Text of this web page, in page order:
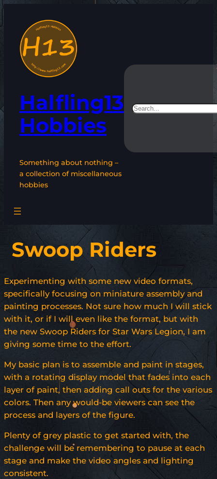
content
Halfling13
Hobbies
Something about nothing –
a collection of miscellaneous
hobbies
Search
Swoop Riders
Experimenting with some new video formats,
specifically focusing on miniature assembly and
painting processes. Not sure how much I will stick
with it, or if I will even like the format, but with
the new Swoop Riders for Star Wars Legion, I am
giving some time to the effort.
My basic plan is to assemble and paint in stages,
with a rotating display model that fades into each
layer of paint, then adding call outs for the various
colors. Then any would-be viewers can see the
process and layers of the figure.
Plenty of grey plastic to get started with, the
challenge will be remembering to pause at each
stage and make the video angles and lighting
consistent.